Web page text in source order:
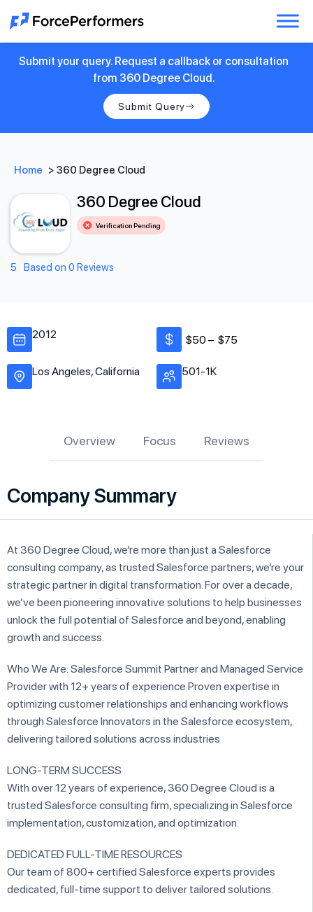
Submit your query. Request a callback or consultation
from 360 Degree Cloud.
Submit Query
Home > 360 Degree Cloud
360 Degree Cloud
Verification Pending
5 Based on 0 Reviews
2012
Los Angeles, California
$50 – $75
501-1K
Overview Focus Reviews
Company Summary
At 360 Degree Cloud, we’re more than just a Salesforce
consulting company, as trusted Salesforce partners, we’re your
strategic partner in digital transformation. For over a decade,
we’ve been pioneering innovative solutions to help businesses
unlock the full potential of Salesforce and beyond, enabling
growth and success.
Who We Are: Salesforce Summit Partner and Managed Service
Provider with 12+ years of experience Proven expertise in
optimizing customer relationships and enhancing workflows
through Salesforce Innovators in the Salesforce ecosystem,
delivering tailored solutions across industries
LONG-TERM SUCCESS
With over 12 years of experience, 360 Degree Cloud is a
trusted Salesforce consulting firm, specializing in Salesforce
implementation, customization, and optimization.
DEDICATED FULL-TIME RESOURCES
Our team of 800+ certified Salesforce experts provides
dedicated, full-time support to deliver tailored solutions.